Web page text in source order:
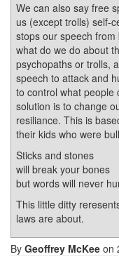
We can also say free
us (except trolls) self-
stops our speech
what do we do about
psychopaths or trolls,
speech to attack and
to control what people
solution is to change
resiliance. This is
their kids who were
Sticks and stones
will break your bones
but words will never
This little ditty
laws are about.
By Geoffrey McKee on